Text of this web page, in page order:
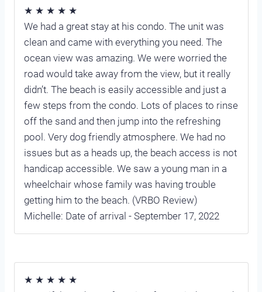
★ ★ ★ ★ ★
We had a great stay at his condo. The unit was
clean and came with everything you need. The
ocean view was amazing. We were worried the
road would take away from the view, but it really
didn’t. The beach is easily accessible and just a
few steps from the condo. Lots of places to rinse
off the sand and then jump into the refreshing
pool. Very dog friendly atmosphere. We had no
issues but as a heads up, the beach access is not
handicap accessible. We saw a young man in a
wheelchair whose family was having trouble
getting him to the beach. (VRBO Review)
Michelle: Date of arrival - September 17, 2022
★ ★ ★ ★ ★